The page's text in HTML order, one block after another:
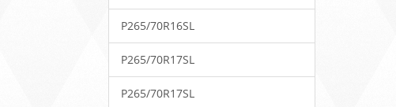
P265/70R16SL
P265/70R17SL
P265/70R17SL